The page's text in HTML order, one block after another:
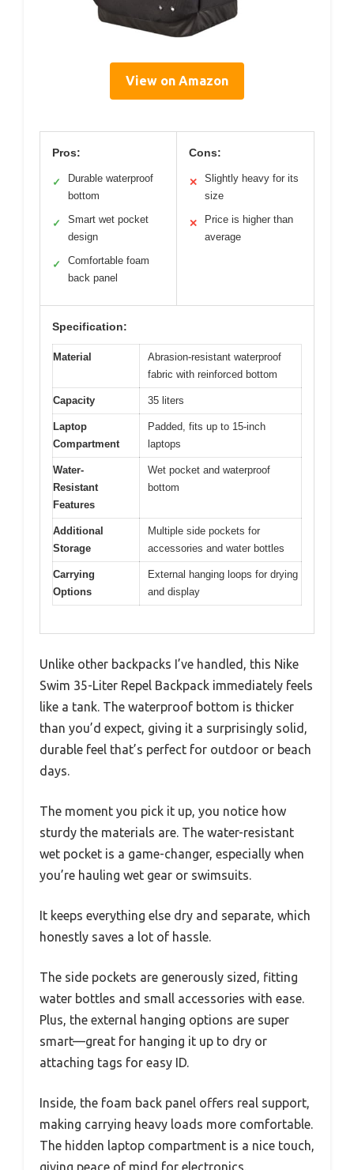
View on Amazon
Pros:
✓
Durable waterproof
bottom
✓
Smart wet pocket
design
✓
Comfortable foam
back panel
Cons:
✕
Slightly heavy for its
size
✕
Price is higher than
average
Specification:
Material
Abrasion-resistant waterproof
fabric with reinforced bottom
Capacity 35 liters
Laptop
Compartment
Padded, fits up to 15-inch
laptops
Water-
Resistant
Features
Wet pocket and waterproof
bottom
Additional
Storage
Multiple side pockets for
accessories and water bottles
Carrying
Options
External hanging loops for drying
and display
Unlike other backpacks I’ve handled, this Nike
Swim 35-Liter Repel Backpack immediately feels
like a tank. The waterproof bottom is thicker
than you’d expect, giving it a surprisingly solid,
durable feel that’s perfect for outdoor or beach
days.
The moment you pick it up, you notice how
sturdy the materials are. The water-resistant
wet pocket is a game-changer, especially when
you’re hauling wet gear or swimsuits.
It keeps everything else dry and separate, which
honestly saves a lot of hassle.
The side pockets are generously sized, fitting
water bottles and small accessories with ease.
Plus, the external hanging options are super
smart—great for hanging it up to dry or
attaching tags for easy ID.
Inside, the foam back panel offers real support,
making carrying heavy loads more comfortable.
The hidden laptop compartment is a nice touch,
giving peace of mind for electronics.